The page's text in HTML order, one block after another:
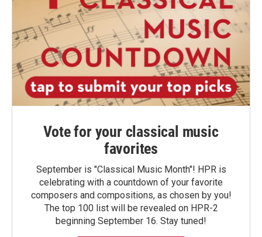
Vote for your classical music
favorites
September is "Classical Music Month"! HPR is
celebrating with a countdown of your favorite
composers and compositions, as chosen by you!
The top 100 list will be revealed on HPR-2
beginning September 16. Stay tuned!